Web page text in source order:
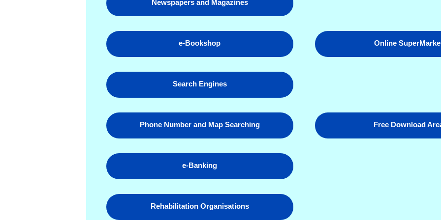
Newspapers and Magazines
e-Bookshop Online
Search Engines
Phone Number and Map Searching Free Download
e-Banking
Rehabilitation Organisations